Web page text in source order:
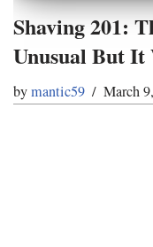
Shaving 201:
Unusual But It
bymantic59 March